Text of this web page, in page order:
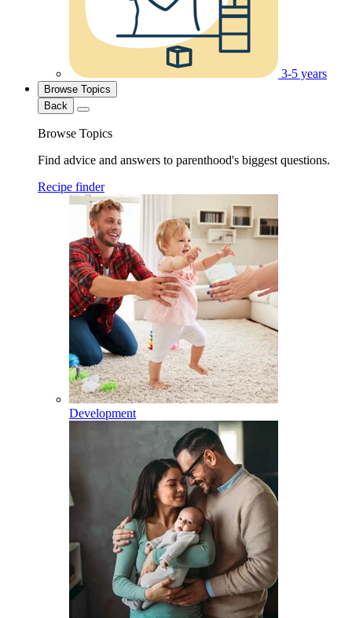
3-5 years
Browse Topics
Back
Browse Topics
Find advice and answers to parenthood's biggest questions.
Recipe finder
Development